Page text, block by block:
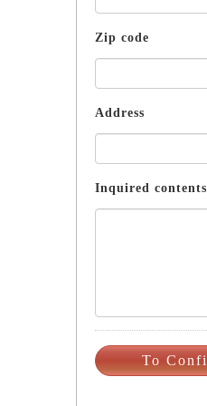
Zip code
Address
Inquired contents